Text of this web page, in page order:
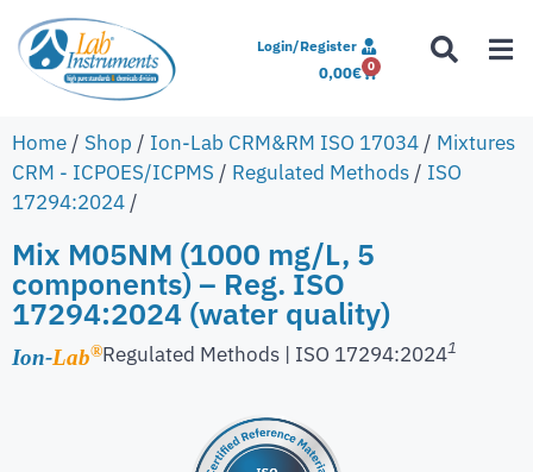
Login/Register
0,00€ 0
Home / Shop / Ion-Lab CRM&RM ISO 17034 / Mixtures
CRM - ICPOES/ICPMS / Regulated Methods / ISO
17294:2024 /
Mix M05NM (1000 mg/L, 5
components) – Reg. ISO
17294:2024 (water quality)
Ion-Lab®Regulated Methods | ISO 17294:20241